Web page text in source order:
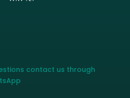
contact us through